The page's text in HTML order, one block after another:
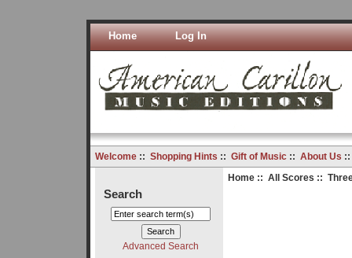
Home Log In
Welcome:: Shopping Hints :: Gift of Music:: About Us
Search
Advanced Search
Home:: All Scores ::